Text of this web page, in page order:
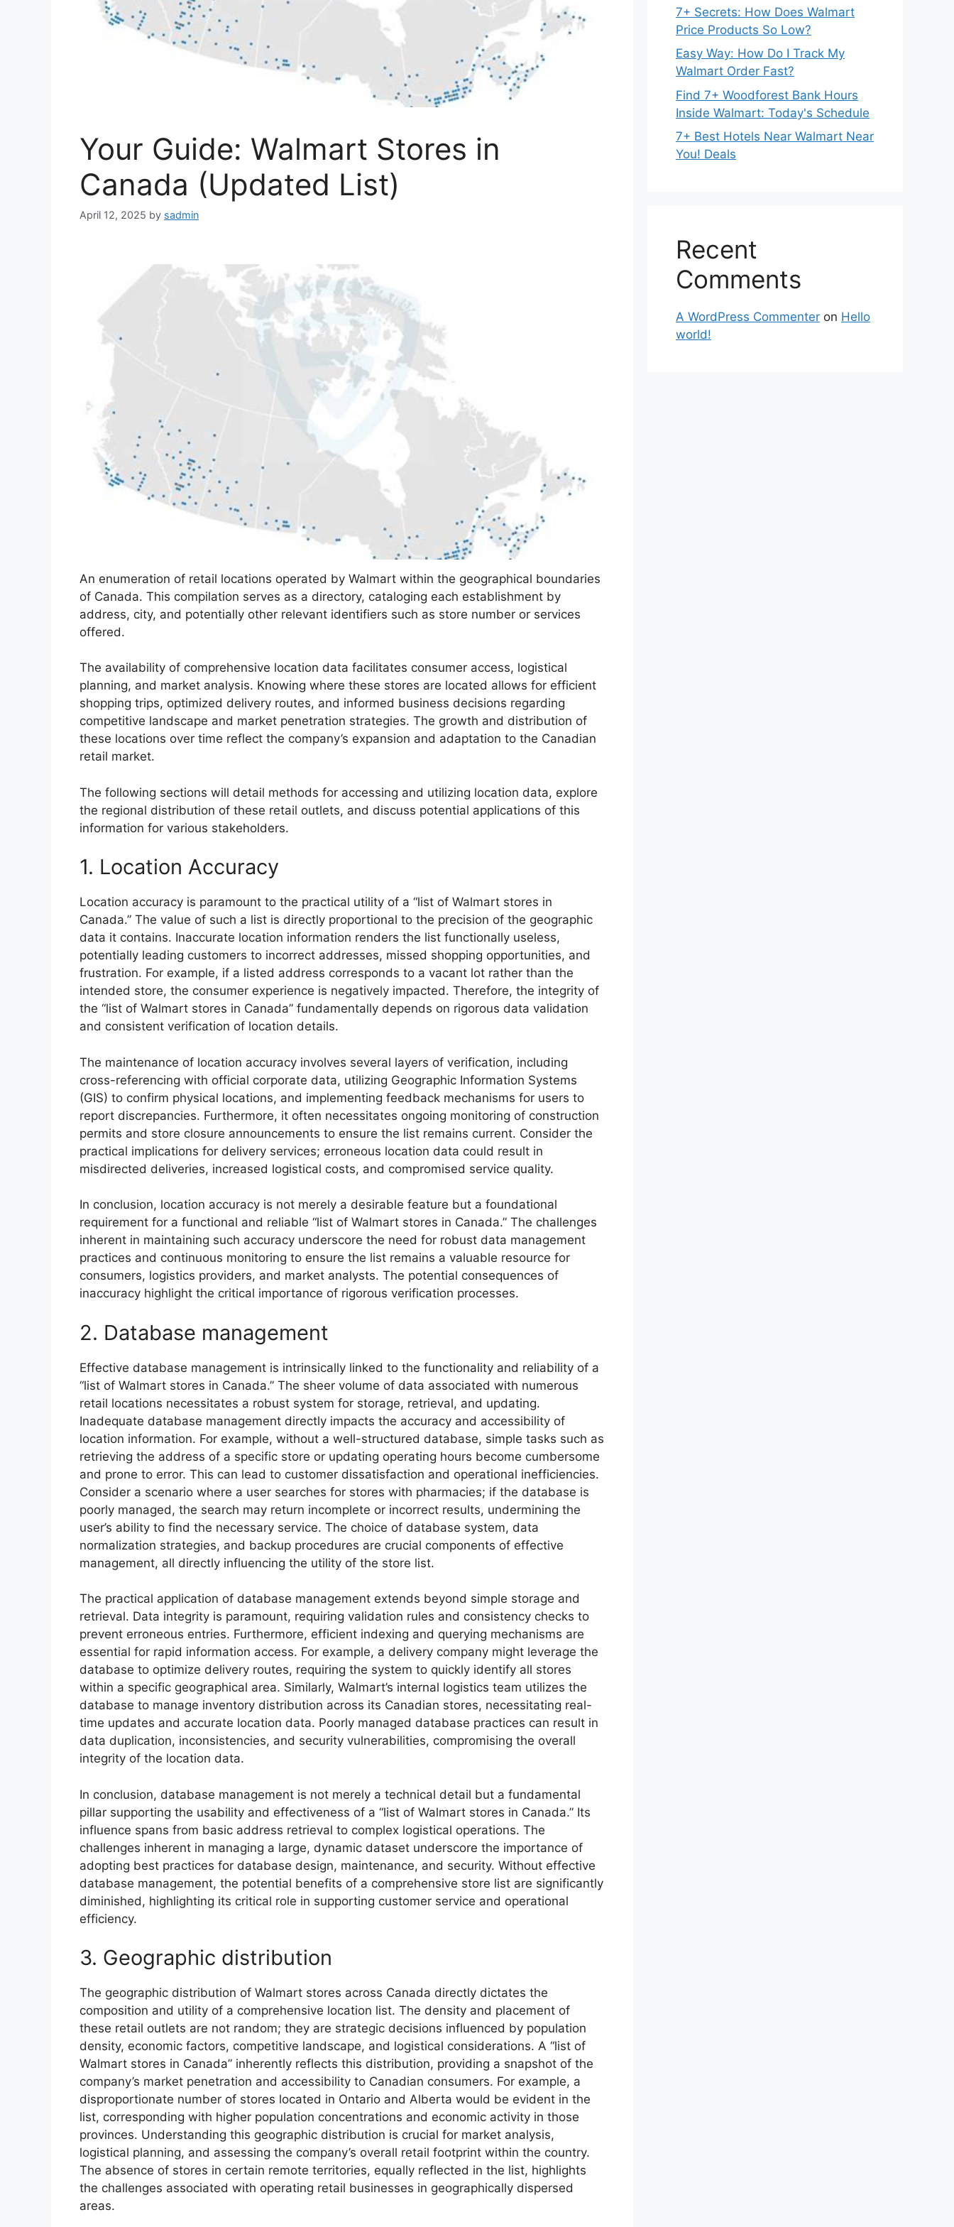
Your Guide: Walmart Stores in
Canada (Updated List)
April 12, 2025 by sadmin
An enumeration of retail locations operated by Walmart within the geographical boundaries
of Canada. This compilation serves as a directory, cataloging each establishment by
address, city, and potentially other relevant identifiers such as store number or services
offered.
The availability of comprehensive location data facilitates consumer access, logistical
planning, and market analysis. Knowing where these stores are located allows for efficient
shopping trips, optimized delivery routes, and informed business decisions regarding
competitive landscape and market penetration strategies. The growth and distribution of
these locations over time reflect the company’s expansion and adaptation to the Canadian
retail market.
The following sections will detail methods for accessing and utilizing location data, explore
the regional distribution of these retail outlets, and discuss potential applications of this
information for various stakeholders.
1. Location Accuracy
Location accuracy is paramount to the practical utility of a “list of Walmart stores in
Canada.” The value of such a list is directly proportional to the precision of the geographic
data it contains. Inaccurate location information renders the list functionally useless,
potentially leading customers to incorrect addresses, missed shopping opportunities, and
frustration. For example, if a listed address corresponds to a vacant lot rather than the
intended store, the consumer experience is negatively impacted. Therefore, the integrity of
the “list of Walmart stores in Canada” fundamentally depends on rigorous data validation
and consistent verification of location details.
The maintenance of location accuracy involves several layers of verification, including
cross-referencing with official corporate data, utilizing Geographic Information Systems
(GIS) to confirm physical locations, and implementing feedback mechanisms for users to
report discrepancies. Furthermore, it often necessitates ongoing monitoring of construction
permits and store closure announcements to ensure the list remains current. Consider the
practical implications for delivery services; erroneous location data could result in
misdirected deliveries, increased logistical costs, and compromised service quality.
In conclusion, location accuracy is not merely a desirable feature but a foundational
requirement for a functional and reliable “list of Walmart stores in Canada.” The challenges
inherent in maintaining such accuracy underscore the need for robust data management
practices and continuous monitoring to ensure the list remains a valuable resource for
consumers, logistics providers, and market analysts. The potential consequences of
inaccuracy highlight the critical importance of rigorous verification processes.
2. Database management
Effective database management is intrinsically linked to the functionality and reliability of a
“list of Walmart stores in Canada.” The sheer volume of data associated with numerous
retail locations necessitates a robust system for storage, retrieval, and updating.
Inadequate database management directly impacts the accuracy and accessibility of
location information. For example, without a well-structured database, simple tasks such as
retrieving the address of a specific store or updating operating hours become cumbersome
and prone to error. This can lead to customer dissatisfaction and operational inefficiencies.
Consider a scenario where a user searches for stores with pharmacies; if the database is
poorly managed, the search may return incomplete or incorrect results, undermining the
user’s ability to find the necessary service. The choice of database system, data
normalization strategies, and backup procedures are crucial components of effective
management, all directly influencing the utility of the store list.
The practical application of database management extends beyond simple storage and
retrieval. Data integrity is paramount, requiring validation rules and consistency checks to
prevent erroneous entries. Furthermore, efficient indexing and querying mechanisms are
essential for rapid information access. For example, a delivery company might leverage the
database to optimize delivery routes, requiring the system to quickly identify all stores
within a specific geographical area. Similarly, Walmart’s internal logistics team utilizes the
database to manage inventory distribution across its Canadian stores, necessitating real-
time updates and accurate location data. Poorly managed database practices can result in
data duplication, inconsistencies, and security vulnerabilities, compromising the overall
integrity of the location data.
In conclusion, database management is not merely a technical detail but a fundamental
pillar supporting the usability and effectiveness of a “list of Walmart stores in Canada.” Its
influence spans from basic address retrieval to complex logistical operations. The
challenges inherent in managing a large, dynamic dataset underscore the importance of
adopting best practices for database design, maintenance, and security. Without effective
database management, the potential benefits of a comprehensive store list are significantly
diminished, highlighting its critical role in supporting customer service and operational
efficiency.
3. Geographic distribution
The geographic distribution of Walmart stores across Canada directly dictates the
composition and utility of a comprehensive location list. The density and placement of
these retail outlets are not random; they are strategic decisions influenced by population
density, economic factors, competitive landscape, and logistical considerations. A “list of
Walmart stores in Canada” inherently reflects this distribution, providing a snapshot of the
company’s market penetration and accessibility to Canadian consumers. For example, a
disproportionate number of stores located in Ontario and Alberta would be evident in the
list, corresponding with higher population concentrations and economic activity in those
provinces. Understanding this geographic distribution is crucial for market analysis,
logistical planning, and assessing the company’s overall retail footprint within the country.
The absence of stores in certain remote territories, equally reflected in the list, highlights
the challenges associated with operating retail businesses in geographically dispersed
areas.
7+ Secrets: How Does Walmart
Price Products So Low?
Easy Way: How Do I Track My
Walmart Order Fast?
Find 7+ Woodforest Bank Hours
Inside Walmart: Today's Schedule
7+ Best Hotels Near Walmart Near
You! Deals
Recent
Comments
A WordPress Commenter on Hello
world!